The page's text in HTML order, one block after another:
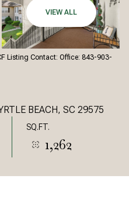
VIEW ALL
Listing Contact: Office: 843-903-
BEACH, SC 29575
SQ.FT.
1,262